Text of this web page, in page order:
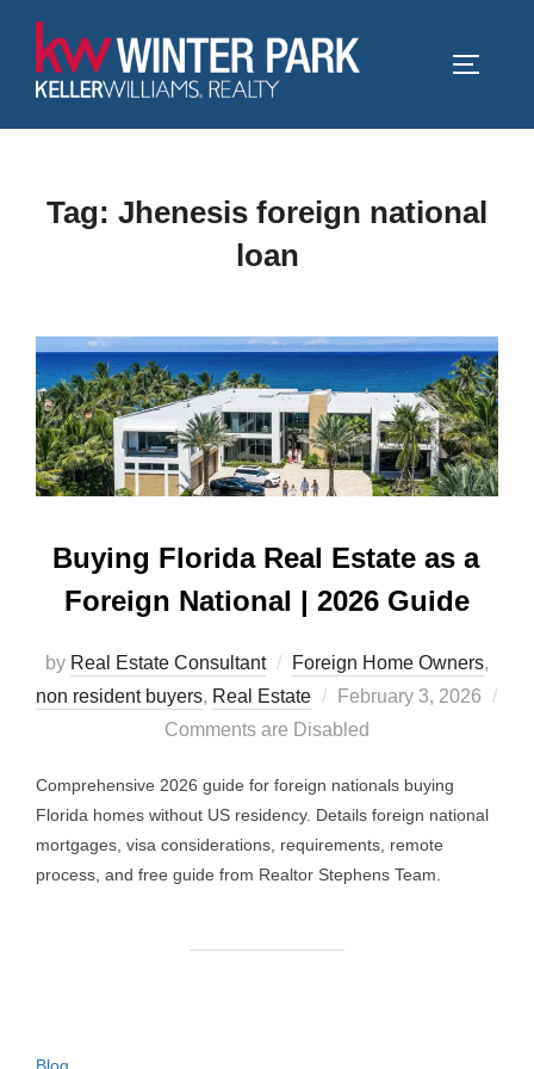
content
Tag: Jhenesis foreign national
loan
Buying Florida Real Estate as a
Foreign National | 2026 Guide
by Real Estate Consultant Foreign Home Owners,
non resident buyers, Real Estate
Posted
on
February 3, 2026
Comments are Disabled
Comprehensive 2026 guide for foreign nationals buying
Florida homes without US residency. Details foreign national
mortgages, visa considerations, requirements, remote
process, and free guide from Realtor Stephens Team.